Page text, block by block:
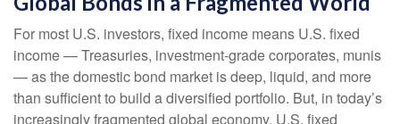
For most U.S. investors, fixed income means U.S. fixed
income—Treasuries, investment-grade corporates, munis
— as the domestic bond market is deep, liquid, and more
than sufficient to build a diversified portfolio. But, in today’s
increasingly fragmented global economy, U.S. fixed